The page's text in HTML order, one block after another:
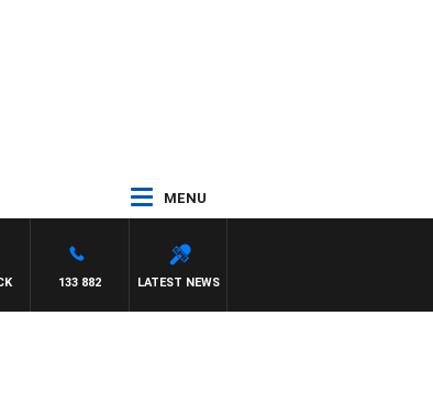
MENU
LATEST NEWS
133 882